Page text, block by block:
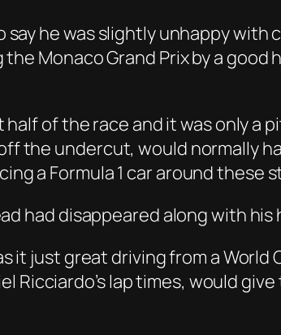
he was slightly unhappy with
Monaco Grand Prix by a
of the race and it was only a
the undercut, would normally
a Formula 1 car around these
had disappeared along with
it just great driving from a
Ricciardo’s lap times, would